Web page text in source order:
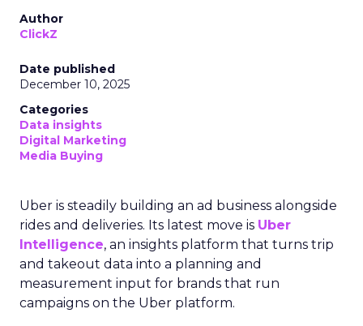
Author
ClickZ
Date published
December 10, 2025
Categories
Data insights
Digital Marketing
Media Buying
Uber is steadily building an ad business alongside
rides and deliveries. Its latest move is Uber
Intelligence, an insights platform that turns trip
and takeout data into a planning and
measurement input for brands that run
campaigns on the Uber platform.